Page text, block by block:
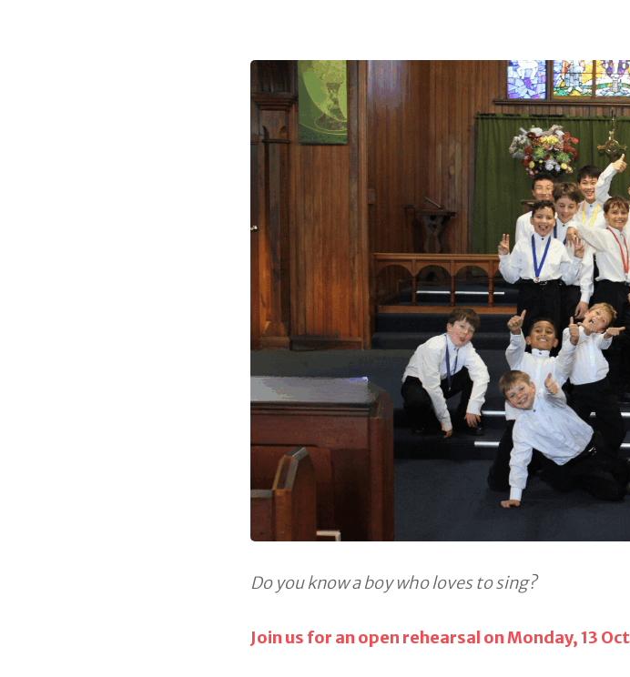
Do you know a boy who loves to sing?
Join us for an open rehearsal on Monday, 13